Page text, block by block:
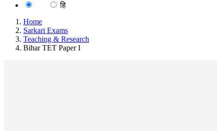
हि
Home
Sarkari Exams
Teaching & Research
Bihar TET Paper I